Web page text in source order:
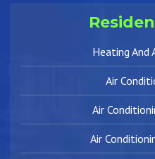
Heating And
Air
Air
Air